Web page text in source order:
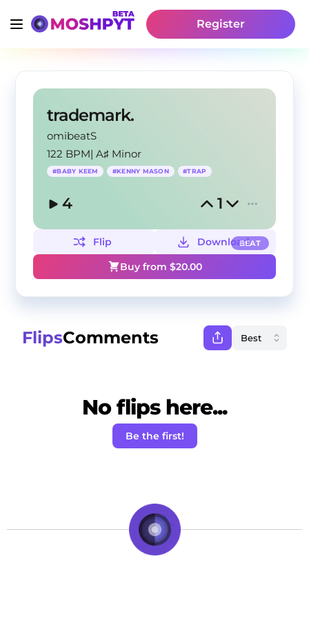
Register
trademark.
omibeatS
122 BPM|A♯ Minor
#BABY KEEM #KENNY MASON #TRAP
4 1
BEAT
Flip
Download
Buy from $20.00
FlipsComments
No flips here...
Be the first!